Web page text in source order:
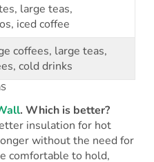
large teas,
iced coffee
coffees, large teas,
cold drinks
. Which is better?
insulation for hot
without the need for
comfortable to hold,